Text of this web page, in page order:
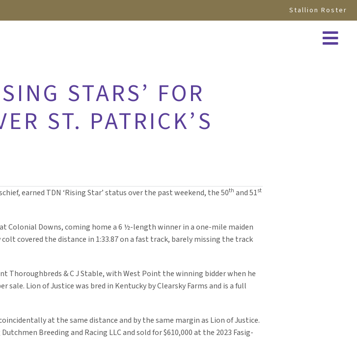
Stallion Roster
STARS’ FOR
ST. PATRICK’S
earned TDN ‘Rising Star’ status over the past weekend, the 50th and 51st
Colonial Downs, coming home a 6 ½-length winner in a one-mile maiden
covered the distance in 1:33.87 on a fast track, barely missing the track
Thoroughbreds & C J Stable, with West Point the winning bidder when he
Lion of Justice was bred in Kentucky by Clearsky Farms and is a full
at the same distance and by the same margin as Lion of Justice.
Breeding and Racing LLC and sold for $610,000 at the 2023 Fasig-